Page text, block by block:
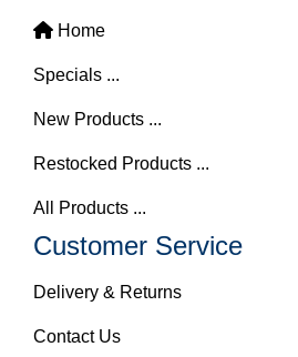
Home
Specials ...
New Products ...
Restocked Products ...
All Products ...
Customer Service
Delivery & Returns
Contact Us